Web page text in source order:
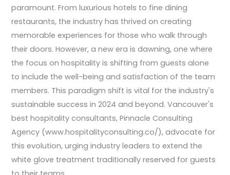
paramount. From luxurious hotels to fine dining
restaurants, the industry has thrived on creating
memorable experiences for those who walk through
their doors. However, a new era is dawning, one where
the focus on hospitality is shifting from guests alone
to include the well-being and satisfaction of the team
members. This paradigm shift is vital for the industry's
sustainable success in 2024 and beyond. Vancouver's
best hospitality consultants, Pinnacle Consulting
Agency (www.hospitalityconsulting.co/), advocate for
this evolution, urging industry leaders to extend the
white glove treatment traditionally reserved for guests